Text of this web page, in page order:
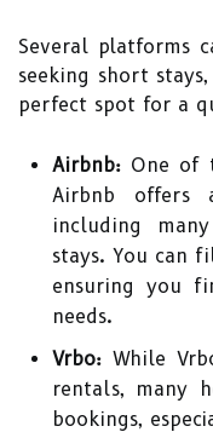
Several platforms
seeking short
perfect spot for a
Airbnb: One of
Airbnb offers
including
stays. You can
ensuring you
needs.
Vrbo: While
rentals, many
bookings,